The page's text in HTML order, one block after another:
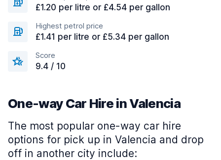
£1.20 per litre or £4.54 per gallon
Highest petrol price
£1.41 per litre or £5.34 per gallon
Score
9.4 / 10
One-way Car Hire in Valencia
The most popular one-way car hire
options for pick up in Valencia and drop
off in another city include: